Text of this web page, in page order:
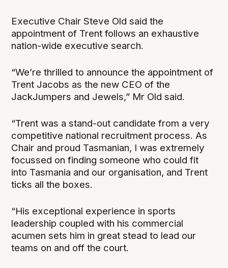
Executive Chair Steve Old said the
appointment of Trent follows an exhaustive
nation-wide executive search.
“We’re thrilled to announce the appointment of
Trent Jacobs as the new CEO of the
JackJumpers and Jewels,” Mr Old said.
“Trent was a stand-out candidate from a very
competitive national recruitment process. As
Chair and proud Tasmanian, I was extremely
focussed on finding someone who could fit
into Tasmania and our organisation, and Trent
ticks all the boxes.
“His exceptional experience in sports
leadership coupled with his commercial
acumen sets him in great stead to lead our
teams on and off the court.